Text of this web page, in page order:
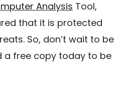
Analysis Tool,
that it is protected
So, don’t wait to be
a free copy today to be